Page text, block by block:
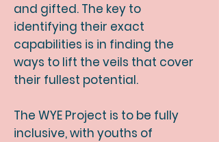
and gifted. The key to
identifying their exact
capabilities is in finding the
ways to lift the veils that cover
their fullest potential.
The WYE Project is to be fully
inclusive, with youths of